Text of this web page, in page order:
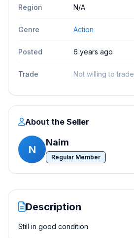
Region N/A
Genre Action
Posted 6 years ago
Trade Not willing to trade
About the Seller
N
Naim
Regular Member
Description
Still in good condition